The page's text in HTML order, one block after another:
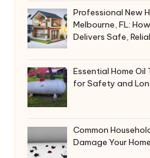
Professional New
Melbourne, FL:
Delivers Safe,
Essential Home
for Safety and
Common
Damage Your Home